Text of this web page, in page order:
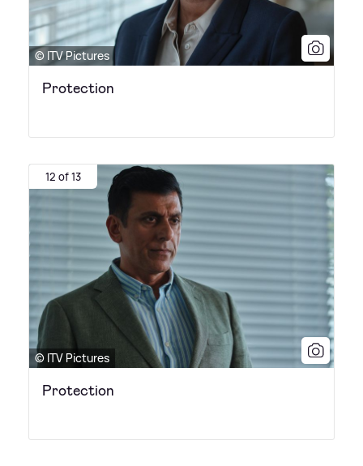
© ITV Pictures
Protection
12 of 13
© ITV Pictures
Protection